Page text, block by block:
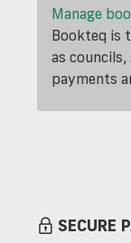
Manage
Bookteq is
as
payments
SECURE